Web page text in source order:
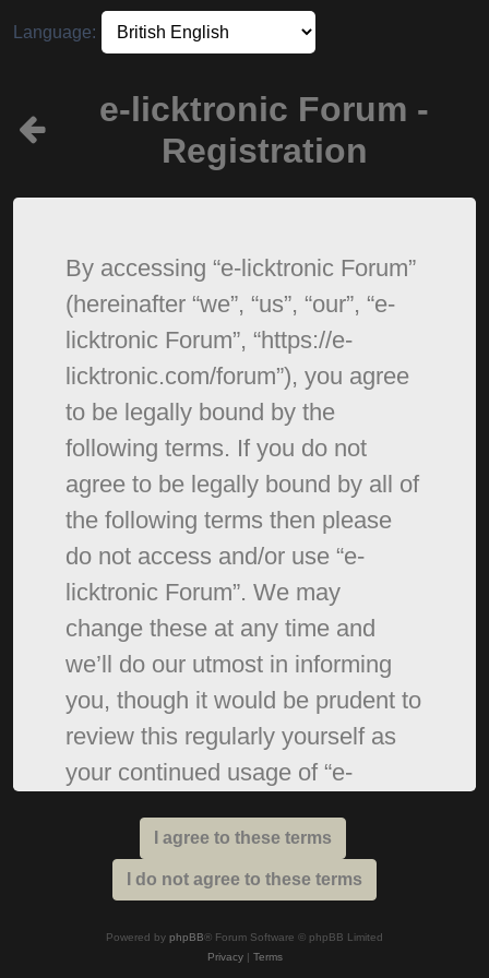
Language:
e-licktronic Forum -
Registration
By accessing “e-licktronic Forum”
(hereinafter “we”, “us”, “our”, “e-
licktronic Forum”, “https://e-
licktronic.com/forum”), you agree
to be legally bound by the
following terms. If you do not
agree to be legally bound by all of
the following terms then please
do not access and/or use “e-
licktronic Forum”. We may
change these at any time and
we’ll do our utmost in informing
you, though it would be prudent to
review this regularly yourself as
your continued usage of “e-
mean you agree to be legally
bound by these terms as they are
Powered by phpBB® Forum Software © phpBB Limited
Privacy| Terms